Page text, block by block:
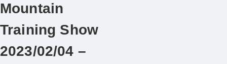
Mountain
Training Show
2023/02/04 –